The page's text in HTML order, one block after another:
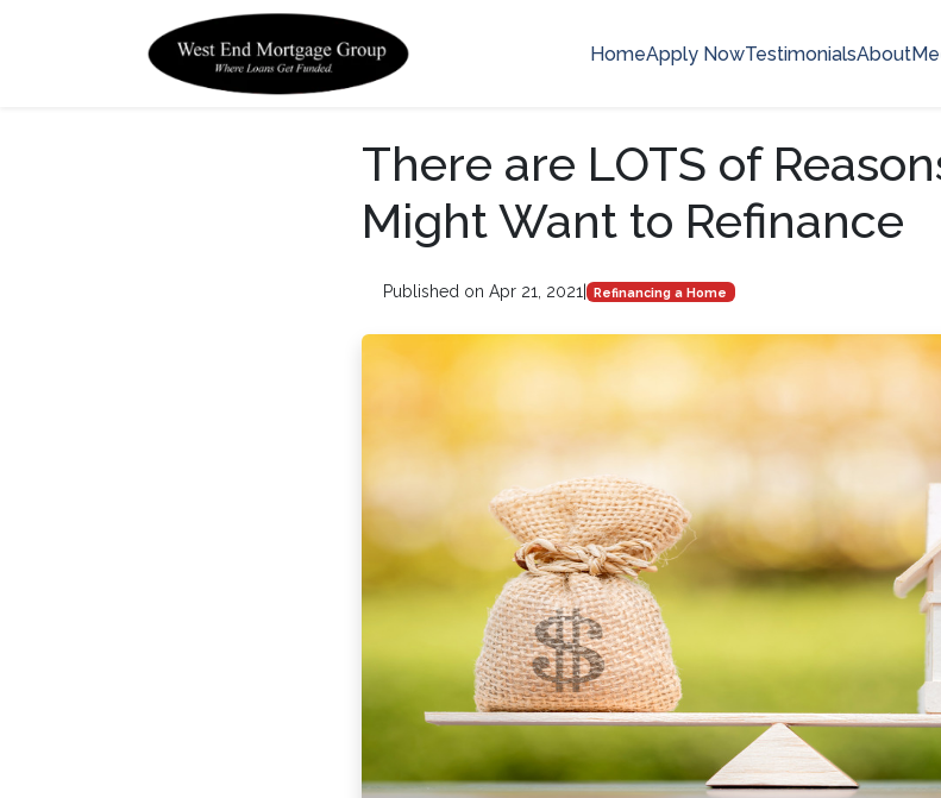
HomeApply NowTestimonialsAbout
There are LOTS of
Might Want to Refinance
Published on Apr 21, 2021 Refinancing a Home